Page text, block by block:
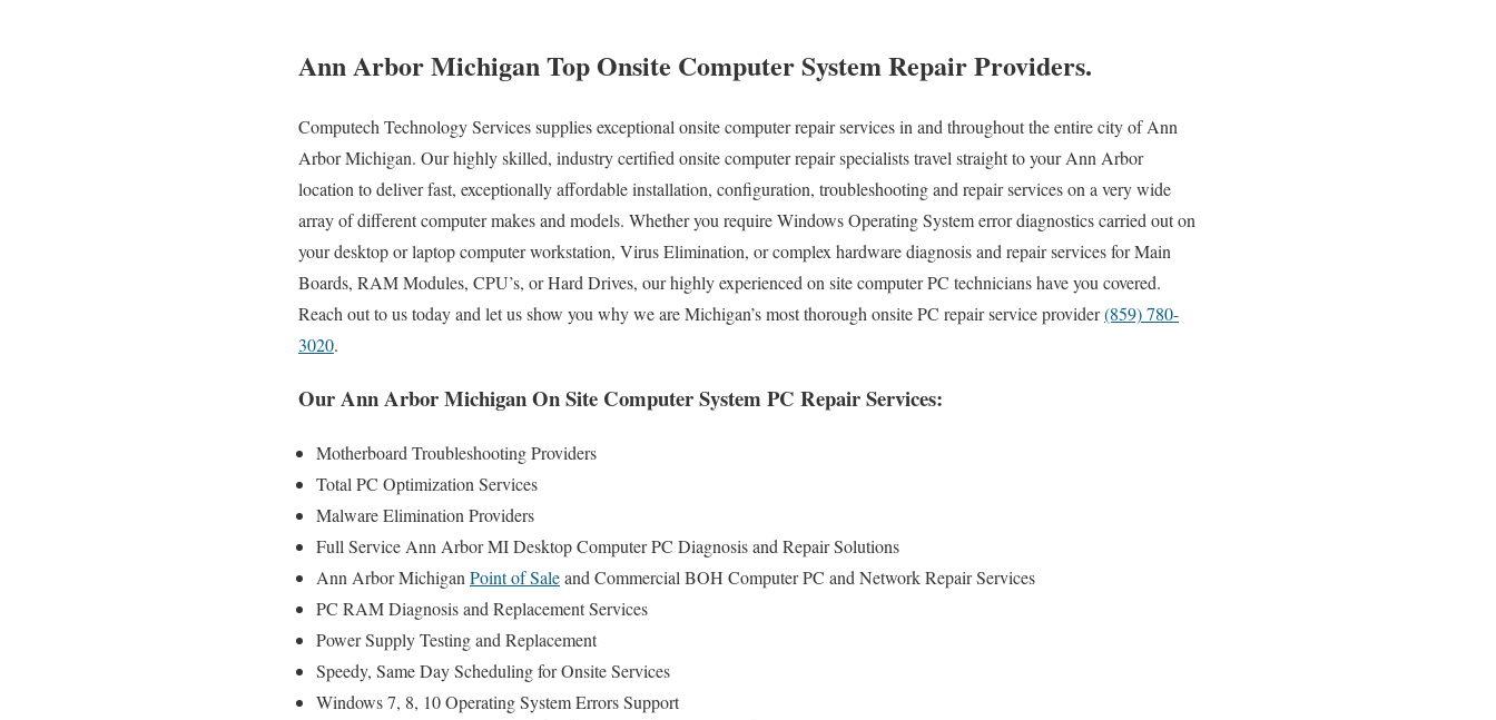
Ann Arbor Michigan Top Onsite Computer System Repair Providers.
Computech Technology Services supplies exceptional onsite computer repair services in and throughout the entire city of Ann
Arbor Michigan. Our highly skilled, industry certified onsite computer repair specialists travel straight to your Ann Arbor
location to deliver fast, exceptionally affordable installation, configuration, troubleshooting and repair services on a very wide
array of different computer makes and models. Whether you require Windows Operating System error diagnostics carried out on
your desktop or laptop computer workstation, Virus Elimination, or complex hardware diagnosis and repair services for Main
Boards, RAM Modules, CPU’s, or Hard Drives, our highly experienced on site computer PC technicians have you covered.
Reach out to us today and let us show you why we are Michigan’s most thorough onsite PC repair service provider(859) 780-
3020.
Our Ann Arbor Michigan On Site Computer System PC Repair Services:
Motherboard Troubleshooting Providers
Total PC Optimization Services
Malware Elimination Providers
Full Service Ann Arbor MI Desktop Computer PC Diagnosis and Repair Solutions
Ann Arbor Michigan Point of Saleand Commercial BOH Computer PC and Network Repair Services
PC RAM Diagnosis and Replacement Services
Power Supply Testing and Replacement
Speedy, Same Day Scheduling for Onsite Services
Windows 7, 8, 10 Operating System Errors Support